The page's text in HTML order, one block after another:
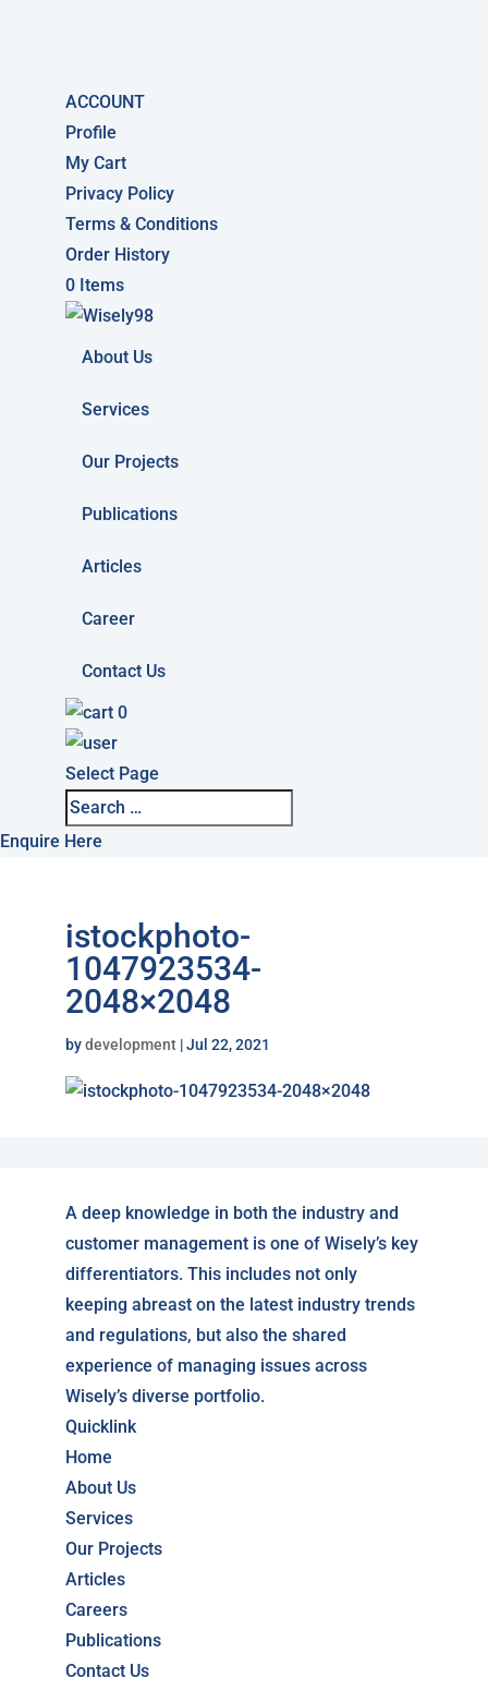
ACCOUNT
Profile
My Cart
Privacy Policy
Terms & Conditions
Order History
0 Items
About Us
Services
Our Projects
Publications
Articles
Career
Contact Us
0
Select Page
Enquire Here
istockphoto-
1047923534-
2048×2048
bydevelopment|Jul 22, 2021
A deep knowledge in both the industry and
customer management is one of Wisely’s key
differentiators. This includes not only
keeping abreast on the latest industry trends
and regulations, but also the shared
experience of managing issues across
Wisely’s diverse portfolio.
Quicklink
Home
About Us
Services
Our Projects
Articles
Careers
Publications
Contact Us